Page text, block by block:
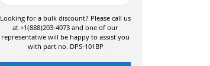
Looking for a bulk discount? Please call us
at +1(888)203-4073 and one of our
representative will be happy to assist you
with part no. DPS-101BP